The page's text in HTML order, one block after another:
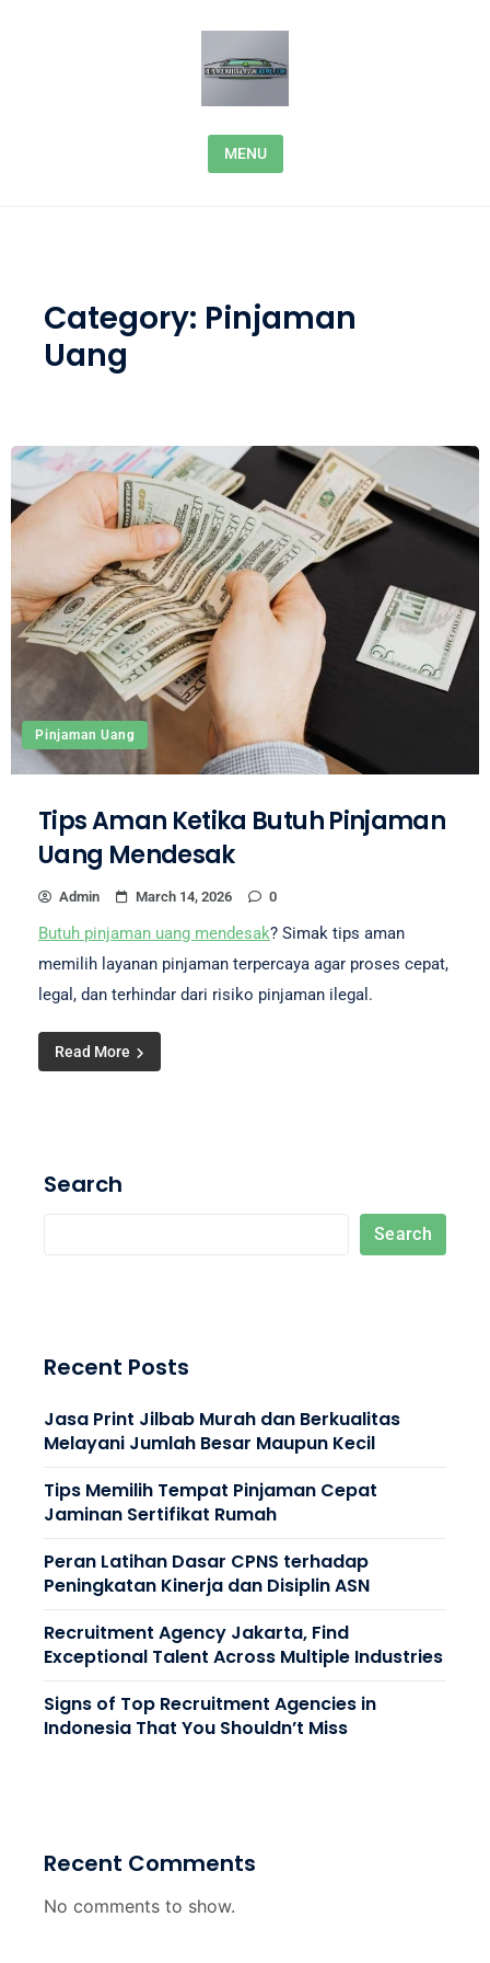
MENU
Category: Pinjaman
Uang
Pinjaman Uang
Tips Aman Ketika Butuh Pinjaman
Uang Mendesak
Admin March 14, 2026 0
Butuh pinjaman uang mendesak? Simak tips aman
memilih layanan pinjaman terpercaya agar proses cepat,
legal, dan terhindar dari risiko pinjaman ilegal.
Read More
Search
Search
Recent Posts
Jasa Print Jilbab Murah dan Berkualitas
Melayani Jumlah Besar Maupun Kecil
Tips Memilih Tempat Pinjaman Cepat
Jaminan Sertifikat Rumah
Peran Latihan Dasar CPNS terhadap
Peningkatan Kinerja dan Disiplin ASN
Recruitment Agency Jakarta, Find
Exceptional Talent Across Multiple Industries
Signs of Top Recruitment Agencies in
Indonesia That You Shouldn’t Miss
Recent Comments
No comments to show.